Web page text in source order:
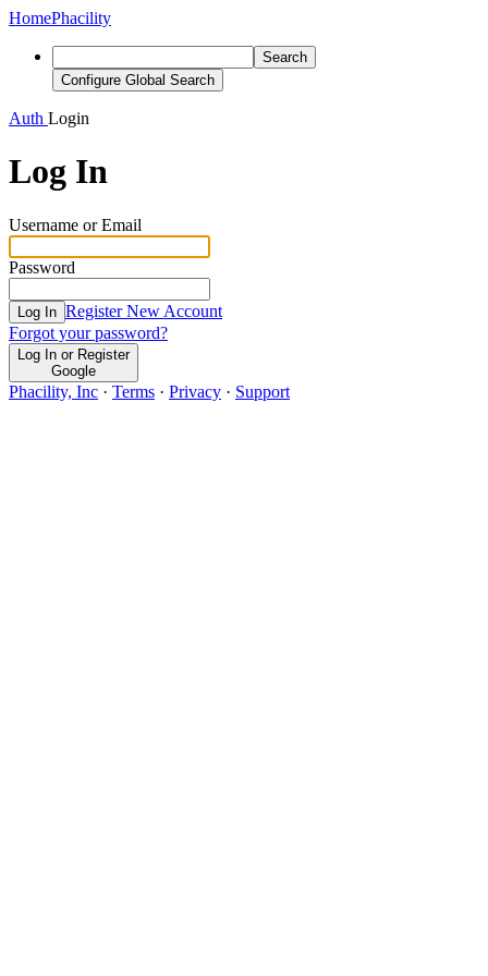
HomePhacility
Search
Configure Global Search
Auth Login
Log In
Username or Email
Password
Log In Register New Account
Forgot your password?
Log In or Register
Google
Phacility, Inc · Terms · Privacy · Support